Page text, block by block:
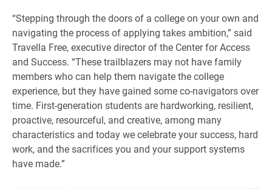
“Stepping through the doors of a college on your own and
navigating the process of applying takes ambition,” said
Travella Free, executive director of the Center for Access
and Success. “These trailblazers may not have family
members who can help them navigate the college
experience, but they have gained some co-navigators over
time. First-generation students are hardworking, resilient,
proactive, resourceful, and creative, among many
characteristics and today we celebrate your success, hard
work, and the sacrifices you and your support systems
have made.”